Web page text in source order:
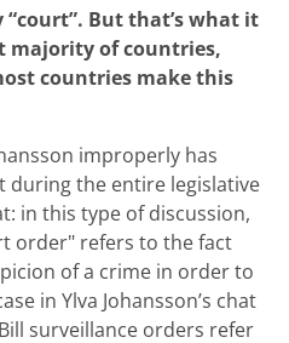
But that’s what it
majority of countries,
countries make this
improperly has
during the entire legislative
in this type of discussion,
order" refers to the fact
of a crime in order to
in Ylva Johansson’s chat
surveillance orders refer